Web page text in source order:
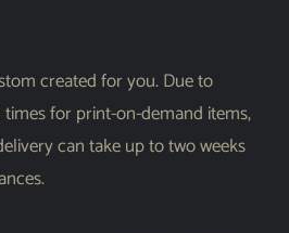
created for you. Due to
for print-on-demand items,
can take up to two weeks